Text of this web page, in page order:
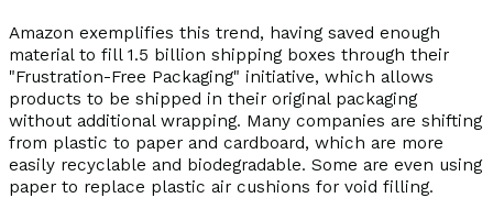
Amazon exemplifies this trend, having saved enough
material to fill 1.5 billion shipping boxes through their
"Frustration-Free Packaging" initiative, which allows
products to be shipped in their original packaging
without additional wrapping. Many companies are shifting
from plastic to paper and cardboard, which are more
easily recyclable and biodegradable. Some are even using
paper to replace plastic air cushions for void filling.